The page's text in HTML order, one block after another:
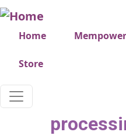
Skip to main content
Very top menu
Home
Store